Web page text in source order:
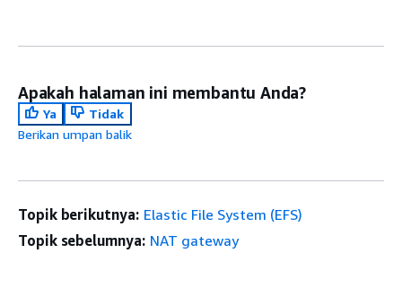
Apakah halaman ini membantu Anda?
Ya
Tidak
Berikan umpan balik
Topik berikutnya: Elastic File System (EFS)
Topik sebelumnya: NAT gateway